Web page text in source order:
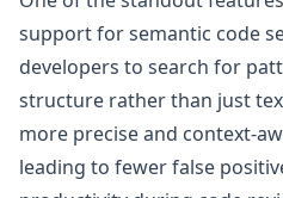
support for semantic code
developers to search for
structure rather than just
more precise and context-
leading to fewer false